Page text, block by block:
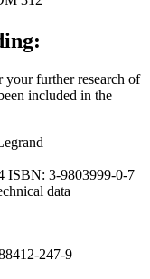
your further research of
included in the
ISBN: 3-9803999-0-7
data
247-9